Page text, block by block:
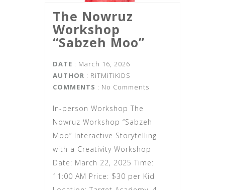
The Nowruz
Workshop
“Sabzeh Moo”
DATE : March 16, 2026
AUTHOR : RiTMiTiKiDS
COMMENTS : No Comments
In-person Workshop The
Nowruz Workshop “Sabzeh
Moo” Interactive Storytelling
with a Creativity Workshop
Date: March 22, 2025 Time:
11:00 AM Price: $30 per Kid